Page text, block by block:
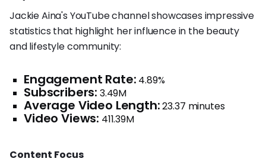
Jackie Aina's YouTube channel showcases impressive
statistics that highlight her influence in the beauty
and lifestyle community:
Engagement Rate: 4.89%
Subscribers: 3.49M
Average Video Length:23.37 minutes
Video Views: 411.39M
Content Focus